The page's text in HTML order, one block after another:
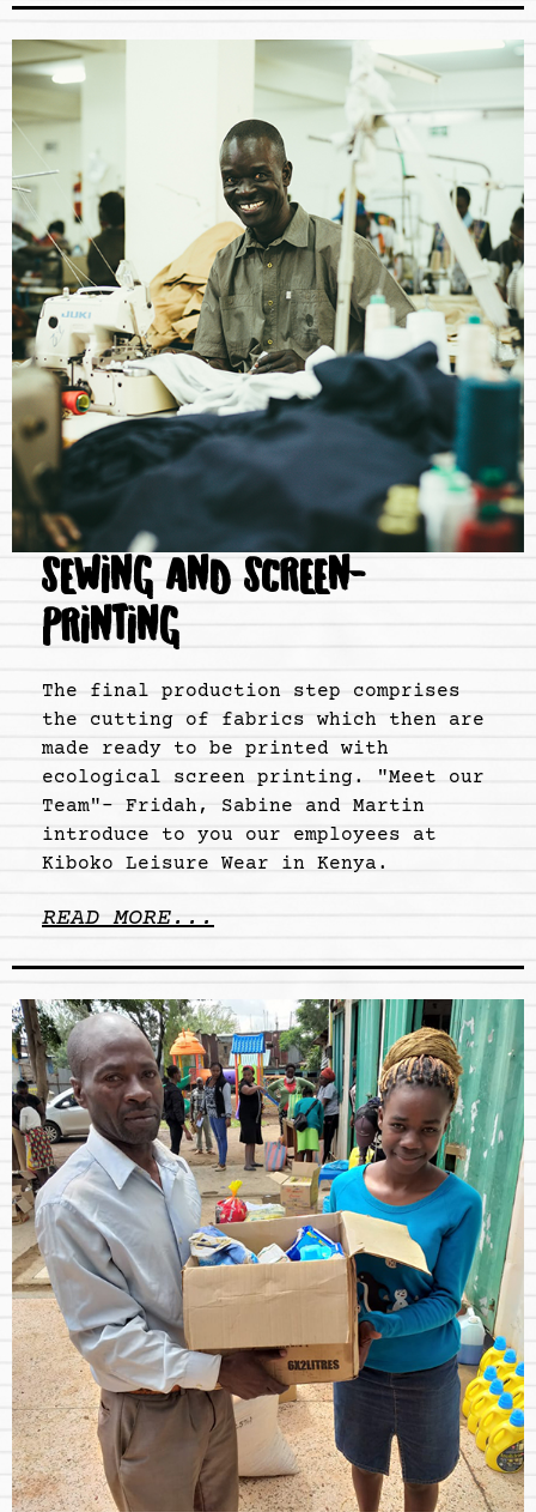
SEWING AND SCREEN-
PRINTING
The final production step comprises
the cutting of fabrics which then are
made ready to be printed with
ecological screen printing. "Meet our
Team"- Fridah, Sabine and Martin
introduce to you our employees at
Kiboko Leisure Wear in Kenya.
READ MORE...